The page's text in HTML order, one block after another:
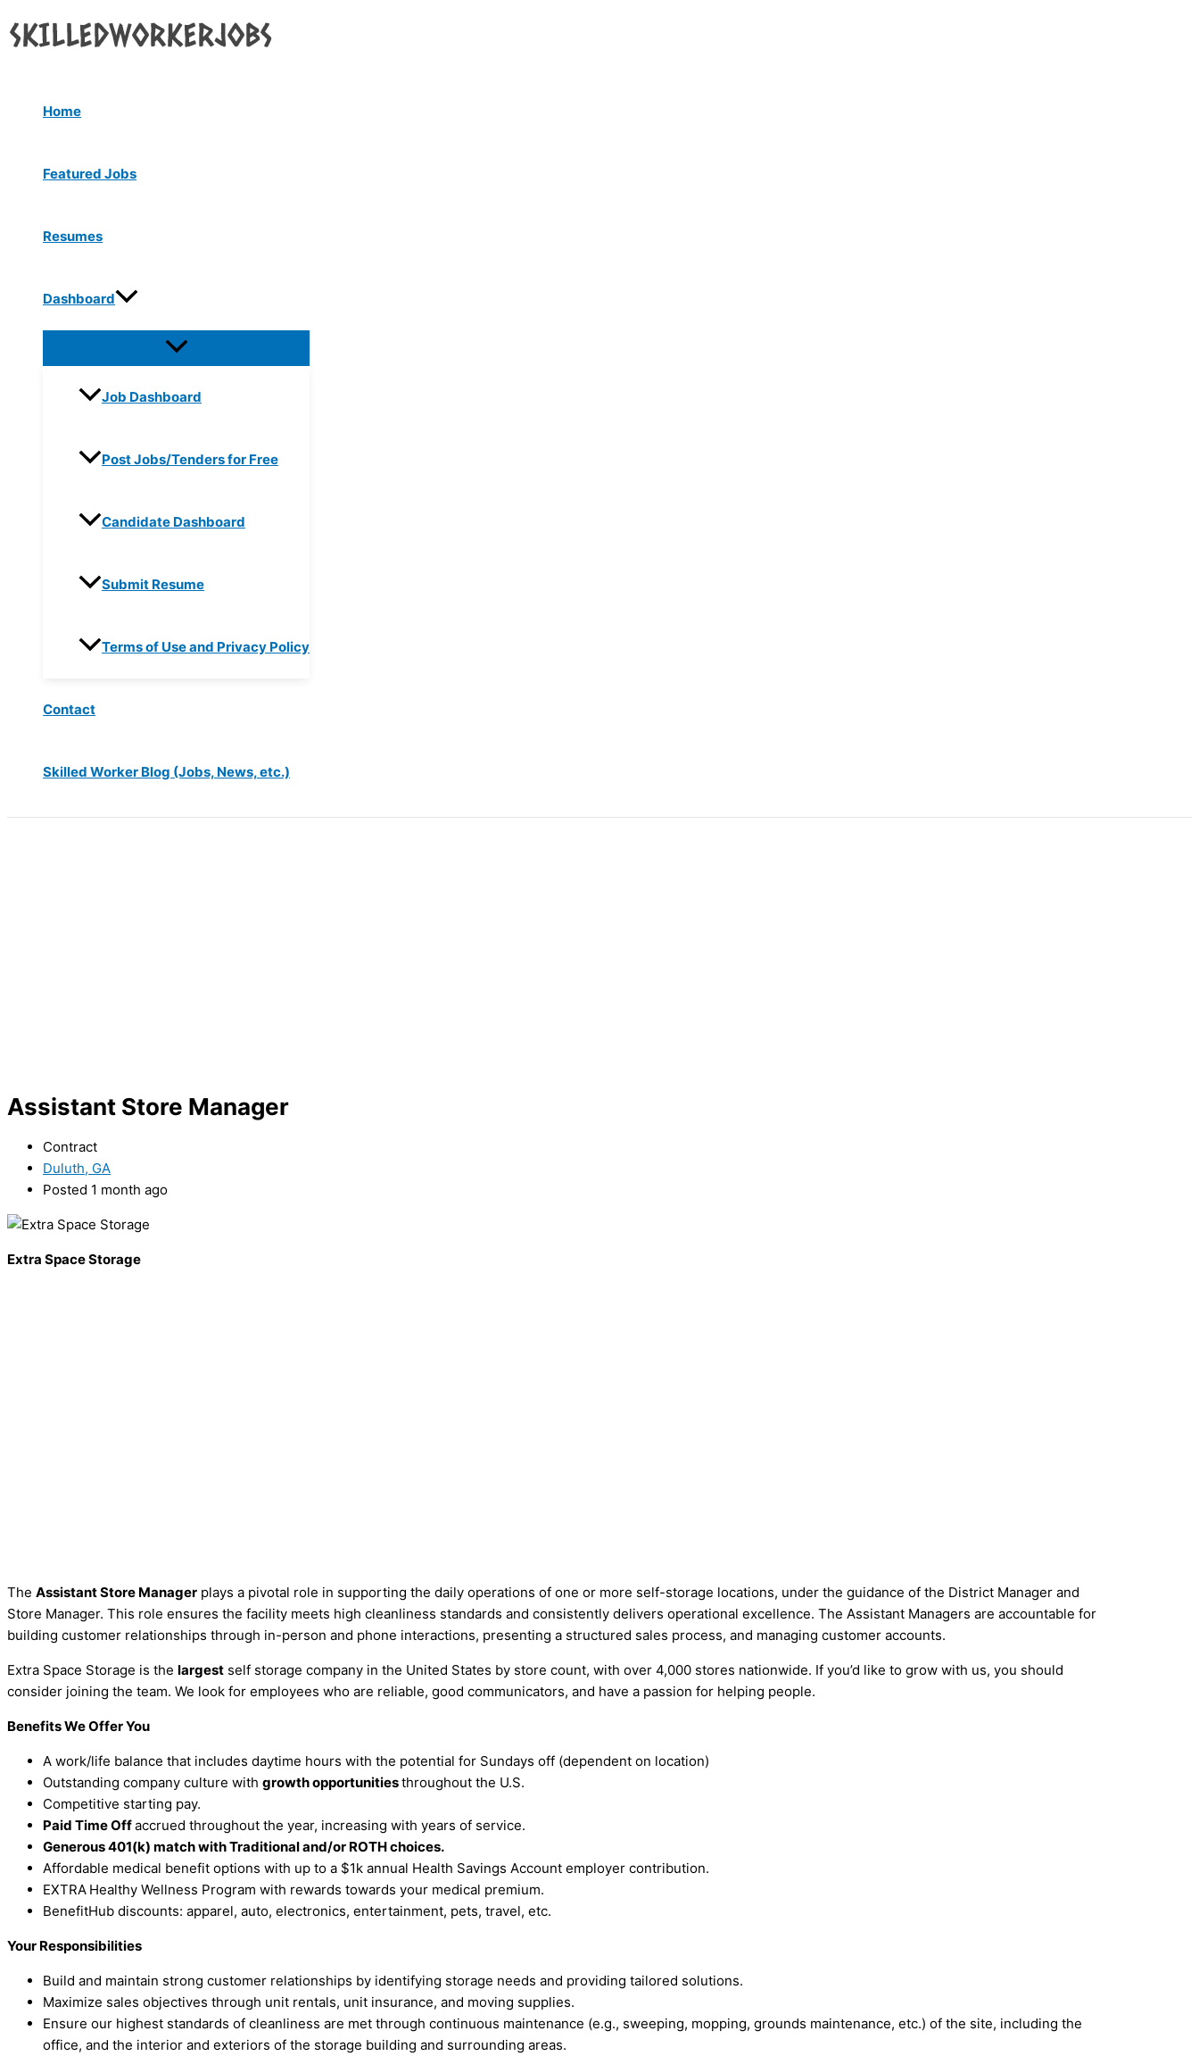
to
content
Home
Featured Jobs
Resumes
Dashboard
Toggle
Job Dashboard
Post Jobs/Tenders for Free
Candidate Dashboard
Submit Resume
Terms of Use and Privacy Policy
Contact
Skilled Worker Blog (Jobs, News, etc.)
Assistant Store Manager
Contract
Duluth, GA
Posted 1 month ago
Extra Space Storage
The Assistant Store Manager plays a pivotal role in supporting the daily operations of one or more self-storage locations, under the guidance of the District Manager and
Store Manager. This role ensures the facility meets high cleanliness standards and consistently delivers operational excellence. The Assistant Managers are accountable for
building customer relationships through in-person and phone interactions, presenting a structured sales process, and managing customer accounts.
Extra Space Storage is the largest self storage company in the United States by store count, with over 4,000 stores nationwide. If you’d like to grow with us, you should
consider joining the team. We look for employees who are reliable, good communicators, and have a passion for helping people.
Benefits We Offer You
A work/life balance that includes daytime hours with the potential for Sundays off (dependent on location)
Outstanding company culture with growth opportunitiesthroughout the U.S.
Competitive starting pay.
Paid Time Offaccrued throughout the year, increasing with years of service.
Generous 401(k) match with Traditional and/or ROTH choices.
Affordable medical benefit options with up to a $1k annual Health Savings Account employer contribution.
EXTRA Healthy Wellness Program with rewards towards your medical premium.
BenefitHub discounts: apparel, auto, electronics, entertainment, pets, travel, etc.
Your Responsibilities
Build and maintain strong customer relationships by identifying storage needs and providing tailored solutions.
Maximize sales objectives through unit rentals, unit insurance, and moving supplies.
Ensure our highest standards of cleanliness are met through continuous maintenance (e.g., sweeping, mopping, grounds maintenance, etc.) of the site, including the
office, and the interior and exteriors of the storage building and surrounding areas.